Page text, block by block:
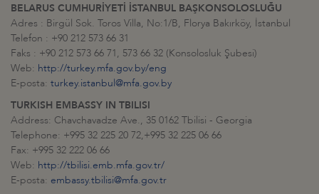
BELARUS CUMHURİYETİ İSTANBUL BAŞKONSOLOSLUĞU
Adres : Birgül Sok. Toros Villa, No:1/B, Florya Bakırköy, İstanbul
Telefon : +90 212 573 66 31
Faks : +90 212 573 66 71, 573 66 32 (Konsolosluk Şubesi)
Web: http://turkey.mfa.gov.by/eng
E-posta: turkey.istanbul@mfa.gov.by
TURKISH EMBASSY IN TBILISI
Address: Chavchavadze Ave., 35 0162 Tbilisi - Georgia
Telephone: +995 32 225 20 72,+995 32 225 06 66
Fax: +995 32 222 06 66
Web: http://tbilisi.emb.mfa.gov.tr/
E-posta: embassy.tbilisi@mfa.gov.tr